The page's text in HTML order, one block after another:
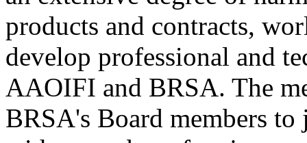
products and contracts,
develop professional and
AAOIFI and BRSA. The
BRSA's Board members